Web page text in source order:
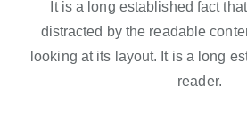
It is a long established fact
distracted by the readable
looking at its layout. It is a long
reader.